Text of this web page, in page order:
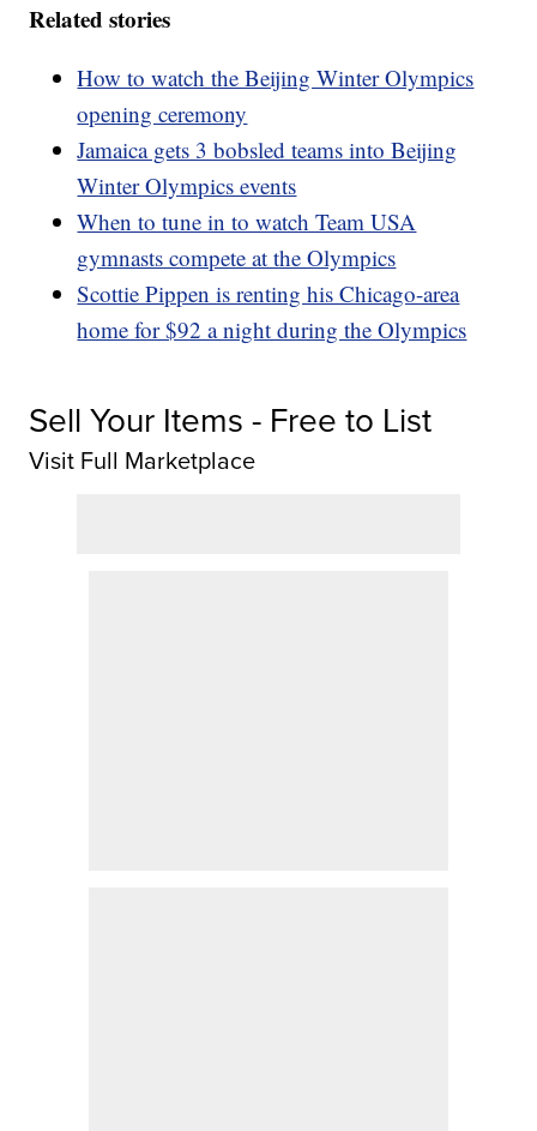
Related stories
How to watch the Beijing Winter Olympics
opening ceremony
Jamaica gets 3 bobsled teams into Beijing
Winter Olympics events
When to tune in to watch Team USA
gymnasts compete at the Olympics
Scottie Pippen is renting his Chicago-area
home for $92 a night during the Olympics
Sell Your Items - Free to List
Visit Full Marketplace